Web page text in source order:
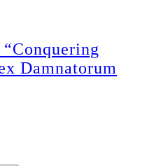
Damnatorum